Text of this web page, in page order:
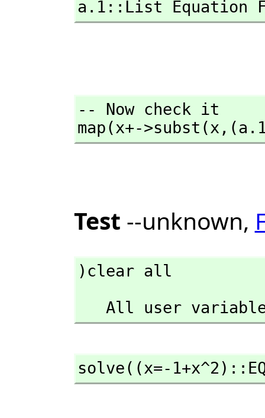
a.1::List Equation
-- Now check it
map(x+->subst(x,
Test --unknown,
)clear all
All user
solve((x=-